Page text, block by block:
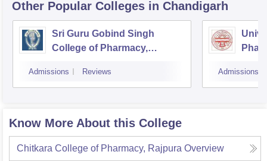
Other Popular Colleges in Chandigarh
Sri Guru Gobind Singh
College of Pharmacy,
Admissions Reviews Admissions
Know More About this College
Chitkara College of Pharmacy, Rajpura Overview